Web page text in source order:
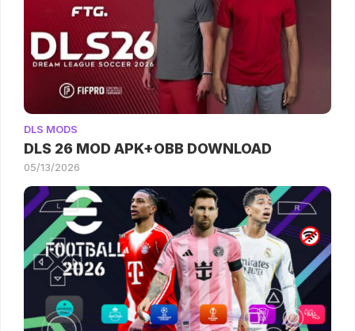
DLS MODS
DLS 26 MOD APK+OBB DOWNLOAD
05/13/2026